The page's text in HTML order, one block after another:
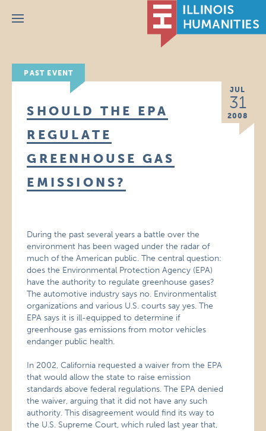
Menu
PAST EVENT
JUL
31
2008
SHOULD THE EPA
REGULATE
GREENHOUSE GAS
EMISSIONS?
During the past several years a battle over the
environment has been waged under the radar of
much of the American public. The central question:
does the Environmental Protection Agency (EPA)
have the authority to regulate greenhouse gases?
The automotive industry says no. Environmentalist
organizations and various U.S. courts say yes. The
EPA says it is ill-equipped to determine if
greenhouse gas emissions from motor vehicles
endanger public health.
In 2002, California requested a waiver from the EPA
that would allow the state to raise emission
standards above federal regulations. The EPA denied
the waiver, arguing that it did not have any such
authority. This disagreement would find its way to
the U.S. Supreme Court, which ruled last year that,